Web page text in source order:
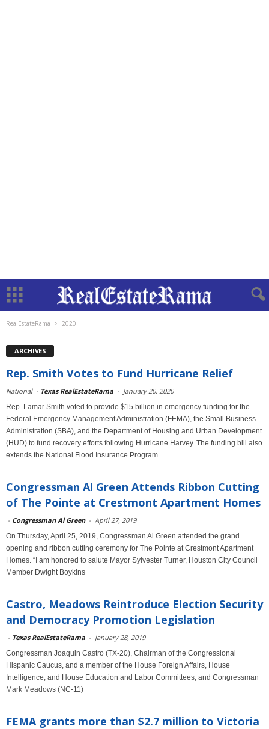
RealEstateRama 2020
ARCHIVES
Rep. Smith Votes to Fund Hurricane Relief
National - Texas RealEstateRama - January 20, 2020
Rep. Lamar Smith voted to provide $15 billion in emergency funding for the
Federal Emergency Management Administration (FEMA), the Small Business
Administration (SBA), and the Department of Housing and Urban Development
(HUD) to fund recovery efforts following Hurricane Harvey. The funding bill also
extends the National Flood Insurance Program.
Congressman Al Green Attends Ribbon Cutting
of The Pointe at Crestmont Apartment Homes
- Congressman Al Green - April 27, 2019
On Thursday, April 25, 2019, Congressman Al Green attended the grand
opening and ribbon cutting ceremony for The Pointe at Crestmont Apartment
Homes. “I am honored to salute Mayor Sylvester Turner, Houston City Council
Member Dwight Boykins
Castro, Meadows Reintroduce Election Security
and Democracy Promotion Legislation
- Texas RealEstateRama - January 28, 2019
Congressman Joaquin Castro (TX-20), Chairman of the Congressional
Hispanic Caucus, and a member of the House Foreign Affairs, House
Intelligence, and House Education and Labor Committees, and Congressman
Mark Meadows (NC-11)
FEMA grants more than $2.7 million to Victoria